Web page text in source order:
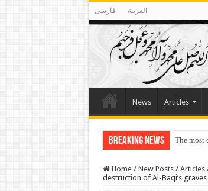
فارسی العربية
News Articles
Breaking News The most
Home / New Posts / Articles
destruction of Al-Baqi’s